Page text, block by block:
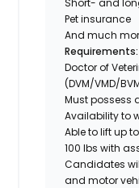
Pet insurance
And much
Requirements:
Doctor of
(DVM/VMD/
Must possess
Availability to
Able to lift up
100 lbs with
Candidates
and motor